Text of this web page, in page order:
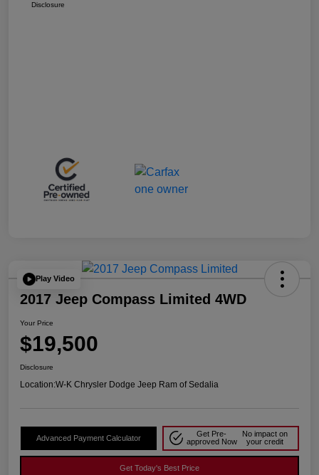
Disclosure
Play Video
2017 Jeep Compass Limited 4WD
Your Price
$19,500
Disclosure
Location:W-K Chrysler Dodge Jeep Ram of Sedalia
Advanced Payment Calculator
Get Pre-
approved Now
No impact on
your credit
Get Today's Best Price